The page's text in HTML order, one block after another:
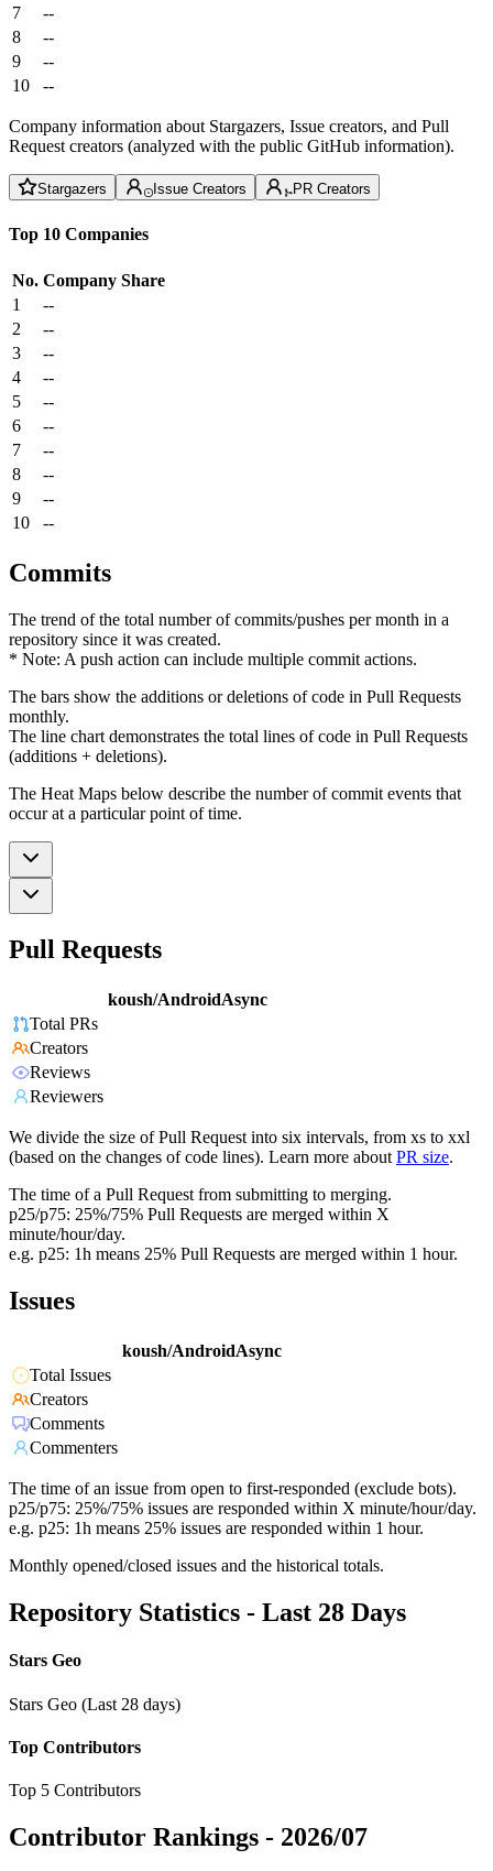
7
--
8
--
9
--
10
--
Company information about Stargazers, Issue creators, and Pull
Request creators (analyzed with the public GitHub information).
Stargazers Issue Creators PR Creators
Top 10 Companies
No. Company Share
1
--
2
--
3
--
4
--
5
--
6
--
7
--
8
--
9
--
10
--
Commits
The trend of the total number of commits/pushes per month in a
repository since it was created.
* Note: A push action can include multiple commit actions.
The bars show the additions or deletions of code in Pull Requests
monthly.
The line chart demonstrates the total lines of code in Pull Requests
(additions + deletions).
The Heat Maps below describe the number of commit events that
occur at a particular point of time.
Pull Requests
koush/AndroidAsync
Total PRs
Creators
Reviews
Reviewers
We divide the size of Pull Request into six intervals, from xs to xxl
(based on the changes of code lines). Learn more about PR size.
The time of a Pull Request from submitting to merging.
p25/p75: 25%/75% Pull Requests are merged within X
minute/hour/day.
e.g. p25: 1h means 25% Pull Requests are merged within 1 hour.
Issues
koush/AndroidAsync
Total Issues
Creators
Comments
Commenters
The time of an issue from open to first-responded (exclude bots).
p25/p75: 25%/75% issues are responded within X minute/hour/day.
e.g. p25: 1h means 25% issues are responded within 1 hour.
Monthly opened/closed issues and the historical totals.
Repository Statistics - Last 28 Days
Stars Geo
Stars Geo (Last 28 days)
Top Contributors
Top 5 Contributors
Contributor Rankings - 2026/07